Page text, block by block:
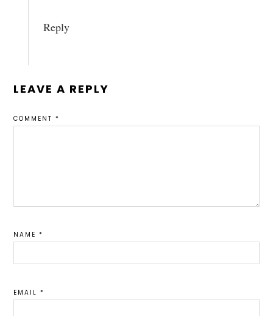
Reply
LEAVE A REPLY
COMMENT*
NAME*
EMAIL*